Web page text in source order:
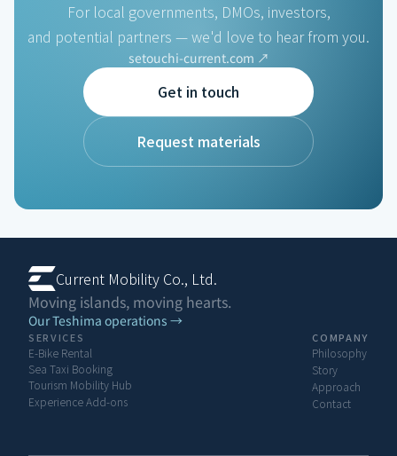
For local governments, DMOs, investors,
and potential partners — we'd love to hear from you.
setouchi-current.com ↗
Get in touch
Request materials
Current Mobility Co., Ltd.
Moving islands, moving hearts.
Our Teshima operations →
SERVICES
E-Bike Rental
Sea Taxi Booking
Tourism Mobility Hub
Experience Add-ons
COMPANY
Philosophy
Story
Approach
Contact